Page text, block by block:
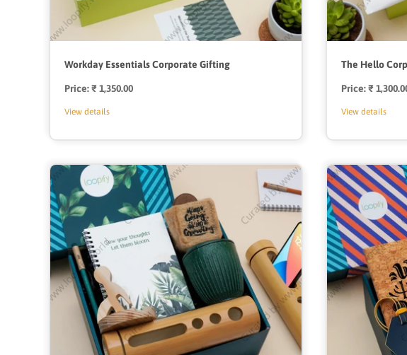
Workday Essentials Corporate Gifting
Price:Regular
₹ 1,350.00
View details
The Hello
Price:Regular
₹
View details